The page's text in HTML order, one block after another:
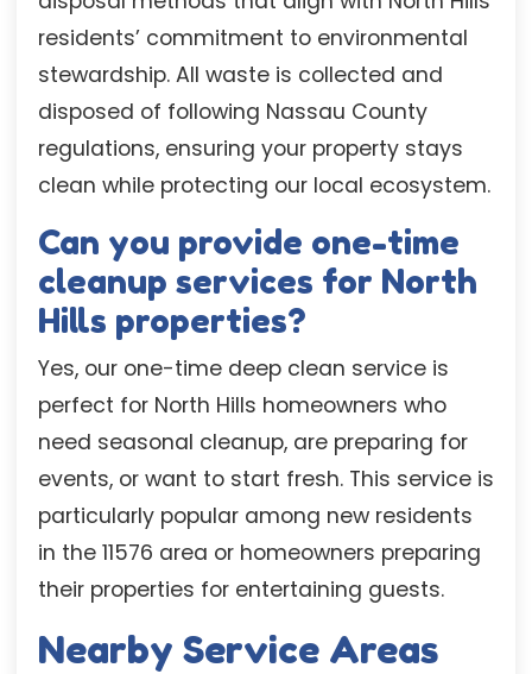
residents’ commitment to environmental
stewardship. All waste is collected and
disposed of following Nassau County
regulations, ensuring your property stays
clean while protecting our local ecosystem.
Can you provide one-time
cleanup services for North
Hills properties?
Yes, our one-time deep clean service is
perfect for North Hills homeowners who
need seasonal cleanup, are preparing for
events, or want to start fresh. This service is
particularly popular among new residents
in the 11576 area or homeowners preparing
their properties for entertaining guests.
Nearby Service Areas